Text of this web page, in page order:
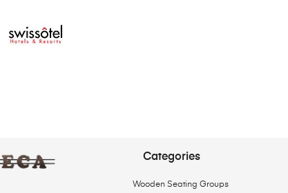
Categories
Wooden Seating Groups